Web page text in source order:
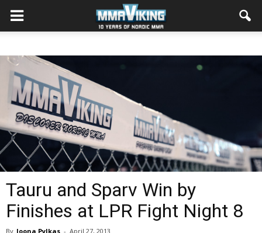
Tauru and Sparv Win by
Finishes at LPR Fight Night 8
By Joona Pylkas - April 27, 2013